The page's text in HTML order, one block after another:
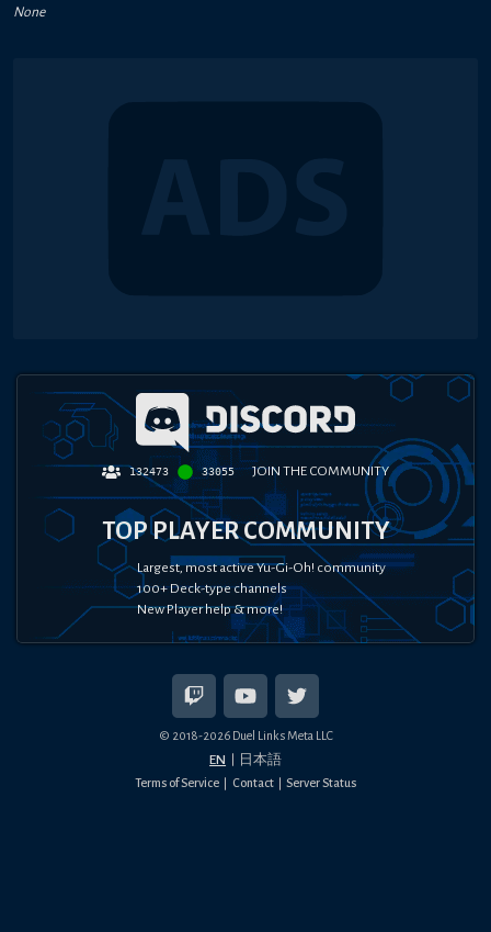
None
132473 33055 JOIN THE COMMUNITY
TOP PLAYER COMMUNITY
Largest, most active Yu-Gi-Oh! community
100+ Deck-type channels
New Player help & more!
© 2018-2026Duel Links Meta LLC
EN 日本語
Terms of Service Contact Server Status